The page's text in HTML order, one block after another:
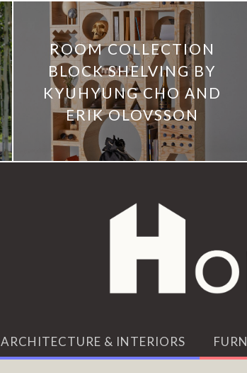
ROOM COLLECTION
BLOCK SHELVING BY
KYUHYUNG CHO AND
ERIK OLOVSSON
ARCHITECTURE & INTERIORS